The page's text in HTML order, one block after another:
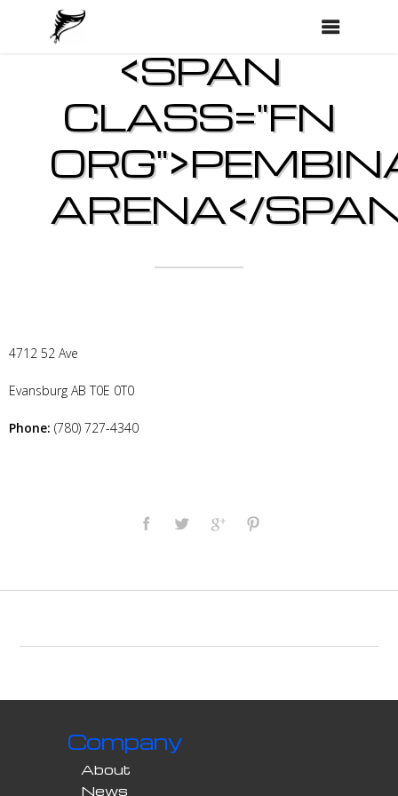
<SPAN
CLASS="FN
ARENA</
4712 52 Ave
Evansburg AB T0E 0T0
Phone: (780) 727-4340
Company
About
News